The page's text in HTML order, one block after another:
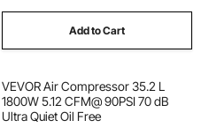
Add to Cart
VEVOR Air Compressor 35.2 L
1800W 5.12 CFM@ 90PSI 70 dB
Ultra Quiet Oil Free